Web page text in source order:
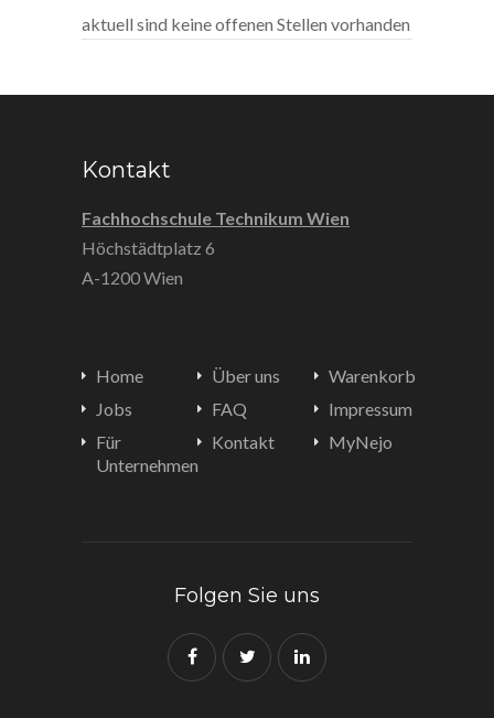
aktuell sind keine offenen Stellen vorhanden
Kontakt
Fachhochschule Technikum Wien
Höchstädtplatz 6
A-1200 Wien
Home
Jobs
Für
Unternehmen
Über uns
FAQ
Kontakt
Warenkorb
Impressum
MyNejo
Folgen Sie uns